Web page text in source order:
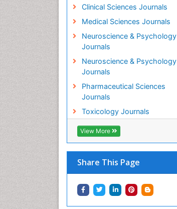
Clinical Sciences Journals
Medical Sciences Journals
Neuroscience & Psychology
Journals
Neuroscience & Psychology
Journals
Pharmaceutical Sciences
Journals
Toxicology Journals
View More
Share This Page